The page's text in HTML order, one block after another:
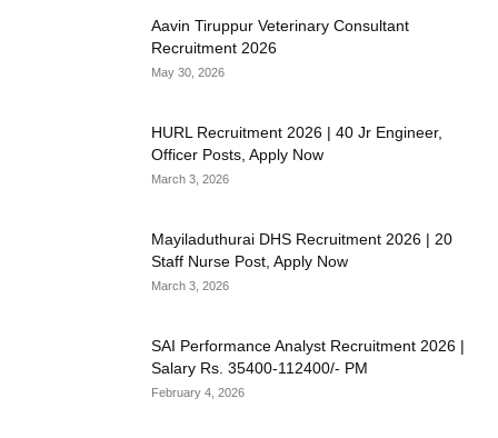
Aavin Tiruppur Veterinary Consultant
Recruitment 2026
May 30, 2026
HURL Recruitment 2026 | 40 Jr Engineer,
Officer Posts, Apply Now
March 3, 2026
Mayiladuthurai DHS Recruitment 2026 | 20
Staff Nurse Post, Apply Now
March 3, 2026
SAI Performance Analyst Recruitment 2026 |
Salary Rs. 35400-112400/- PM
February 4, 2026